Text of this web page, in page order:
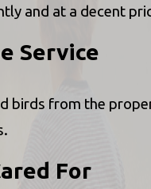
and at a decent
Service
birds from the
For